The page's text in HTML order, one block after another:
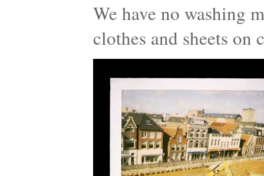
We have no washing
clothes and sheets